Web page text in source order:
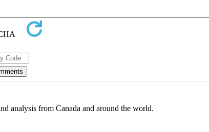
analysis from Canada and around the world.